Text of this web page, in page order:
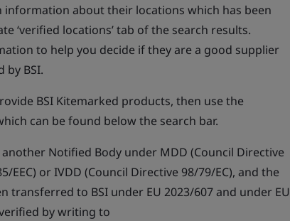
about their locations which has been
‘verified locations’ tab of the search results.
to help you decide if they are a good supplier
by BSI.
BSI Kitemarked products, then use the
can be found below the search bar.
Notified Body under MDD (Council Directive
EEC) or IVDD (Council Directive 98/79/EC), and the
to BSI under EU 2023/607 and under EU
by writing to